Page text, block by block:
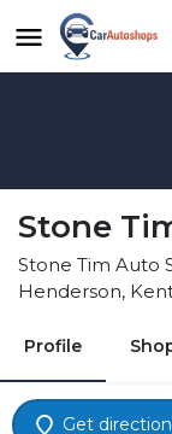
Stone
Stone Tim Auto
Henderson,
Profile
Get